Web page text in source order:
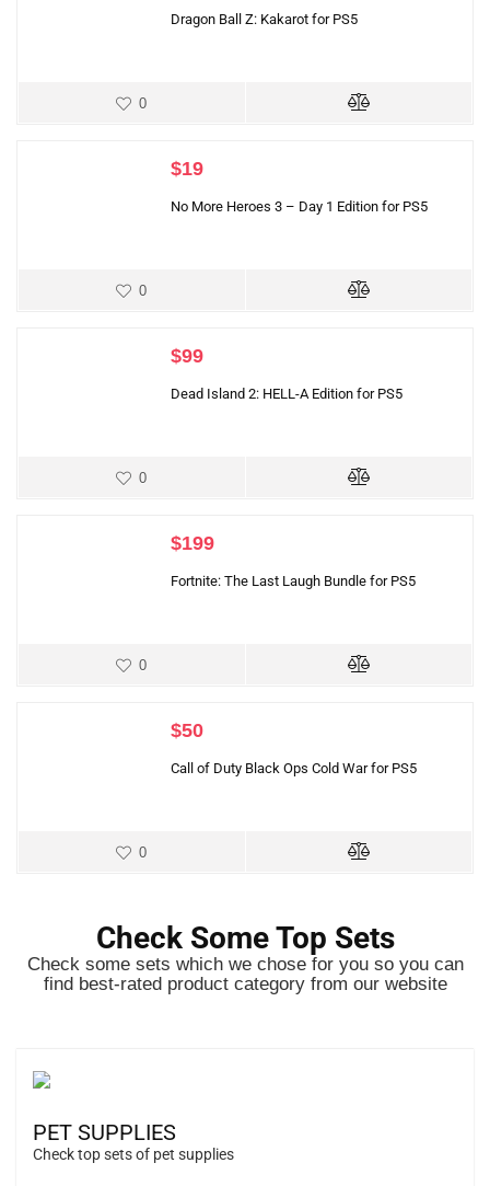
Dragon Ball Z: Kakarot for PS5
0
$19
No More Heroes 3 – Day 1 Edition for PS5
0
$99
Dead Island 2: HELL-A Edition for PS5
0
$199
Fortnite: The Last Laugh Bundle for PS5
0
$50
Call of Duty Black Ops Cold War for PS5
0
Check Some Top Sets
Check some sets which we chose for you so you can
find best-rated product category from our website
PET SUPPLIES
Check top sets of pet supplies